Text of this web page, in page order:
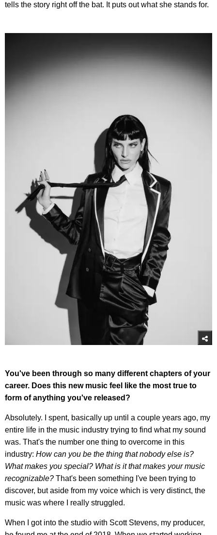
tells the story right off the bat. It puts out what she stands for.
You've been through so many different chapters of your
career. Does this new music feel like the most true to
form of anything you've released?
Absolutely. I spent, basically up until a couple years ago, my
entire life in the music industry trying to find what my sound
was. That's the number one thing to overcome in this
industry: How can you be the thing that nobody else is?
What makes you special? What is it that makes your music
recognizable? That's been something I've been trying to
discover, but aside from my voice which is very distinct, the
music was where I really struggled.
When I got into the studio with Scott Stevens, my producer,